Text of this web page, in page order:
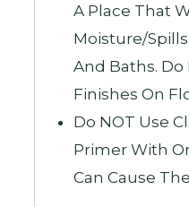
A Place That
Moisture/
And Baths.
Finishes On
Do NOT Use
Primer With
Can Cause